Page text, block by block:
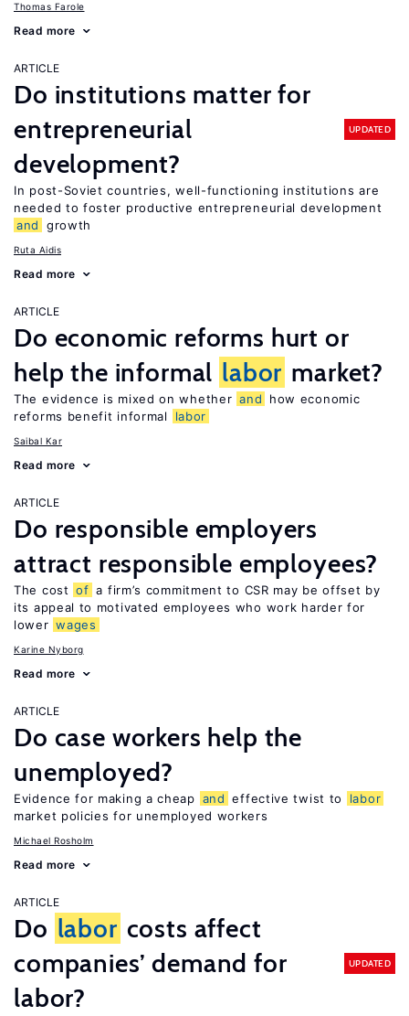
Thomas Farole
Read more
ARTICLE
Do institutions matter for
entrepreneurial
development?
UPDATED
In post-Soviet countries, well-functioning institutions are
needed to foster productive entrepreneurial development
and
growth
Ruta Aidis
Read more
ARTICLE
Do economic reforms hurt or
help the informal labor market?
The evidence is mixed on whether and
how economic
reforms benefit informal
labor
Saibal Kar
Read more
ARTICLE
Do responsible employers
attract responsible employees?
The cost of a firm’s commitment to CSR may be offset by
its appeal to motivated employees who work harder for
lower wages
Karine Nyborg
Read more
ARTICLE
Do case workers help the
unemployed?
Evidence for making a cheap and effective twist to
labor
market policies for unemployed workers
Michael Rosholm
Read more
ARTICLE
Do labor costs affect
companies’ demand for
labor?
UPDATED